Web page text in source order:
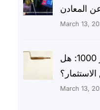
المعادن
March 13,
تحليل عيوب جهاز تيتان جير 1000: هل
March 13,